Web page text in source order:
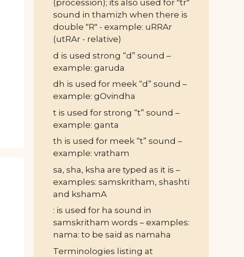
(procession); its also used for "tr"
sound in thamizh when there is
double "R" - example: uRRAr
(utRAr - relative)
d is used strong “d” sound –
example: garuda
dh is used for meek “d” sound –
example: gOvindha
t is used for strong “t” sound –
example: ganta
th is used for meek “t” sound –
example: vratham
sa, sha, ksha are typed as it is –
examples: samskritham, shashti
and kshamA
: is used for ha sound in
samskritham words – examples:
nama: to be said as namaha
Terminologies listing at